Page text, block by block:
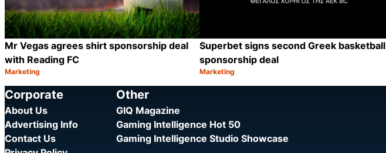
Mr Vegas agrees shirt sponsorship deal
with Reading FC
Category:
Marketing
Superbet signs second Greek basketball
sponsorship deal
Category:
Marketing
Corporate
About Us
Advertising Info
Contact Us
Other
GIQ Magazine
Gaming Intelligence Hot 50
Gaming Intelligence Studio Showcase